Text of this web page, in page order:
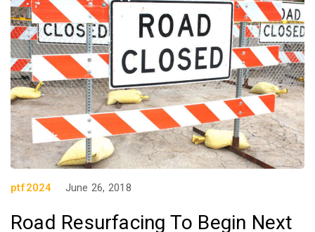
ptf2024 June 26, 2018
Road Resurfacing To Begin Next